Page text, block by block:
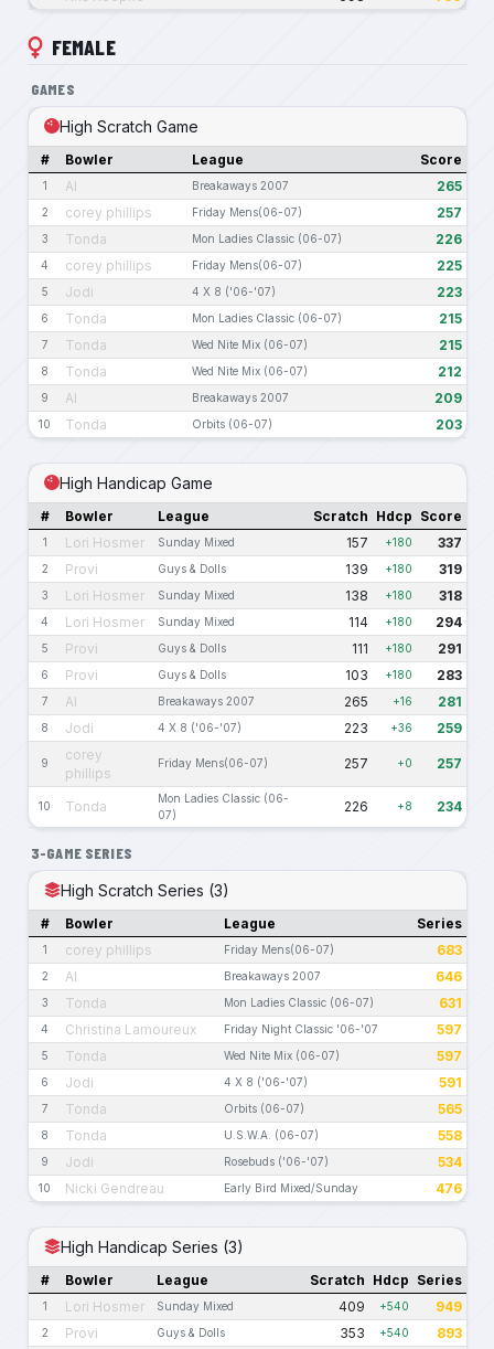
FEMALE
GAMES
High Scratch Game
# Bowler League Score
1 Al Breakaways 2007 265
2 corey phillips Friday Mens(06-07) 257
3 Tonda Mon Ladies Classic (06-07) 226
4 corey phillips Friday Mens(06-07) 225
5 Jodi 4 X 8 ('06-'07) 223
6 Tonda Mon Ladies Classic (06-07) 215
7 Tonda Wed Nite Mix (06-07) 215
8 Tonda Wed Nite Mix (06-07) 212
9 Al Breakaways 2007 209
10 Tonda Orbits (06-07) 203
High Handicap Game
# Bowler League Scratch Hdcp Score
1 Lori Hosmer Sunday Mixed 157 +180 337
2 Provi Guys & Dolls 139 +180 319
3 Lori Hosmer Sunday Mixed 138 +180 318
4 Lori Hosmer Sunday Mixed 114 +180 294
5 Provi Guys & Dolls 111 +180 291
6 Provi Guys & Dolls 103 +180 283
7 Al Breakaways 2007 265 +16 281
8 Jodi 4 X 8 ('06-'07) 223 +36 259
9
corey
phillips
Friday Mens(06-07) 257 +0 257
10 Tonda
Mon Ladies Classic (06-
07)
226 +8 234
3-GAME SERIES
High Scratch Series (3)
# Bowler League Series
1 corey phillips Friday Mens(06-07) 683
2 Al Breakaways 2007 646
3 Tonda Mon Ladies Classic (06-07) 631
4 Christina Lamoureux Friday Night Classic '06-'07 597
5 Tonda Wed Nite Mix (06-07) 597
6 Jodi 4 X 8 ('06-'07) 591
7 Tonda Orbits (06-07) 565
8 Tonda U.S.W.A. (06-07) 558
9 Jodi Rosebuds ('06-'07) 534
10 Nicki Gendreau Early Bird Mixed/Sunday 476
High Handicap Series (3)
# Bowler League Scratch Hdcp Series
1 Lori Hosmer Sunday Mixed 409 +540 949
2 Provi Guys & Dolls 353 +540 893